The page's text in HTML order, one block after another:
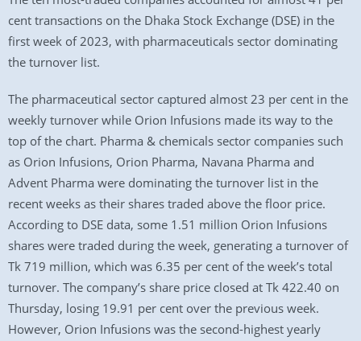
cent transactions on the Dhaka Stock Exchange (DSE) in the
first week of 2023, with pharmaceuticals sector dominating
the turnover list.
The pharmaceutical sector captured almost 23 per cent in the
weekly turnover while Orion Infusions made its way to the
top of the chart. Pharma & chemicals sector companies such
as Orion Infusions, Orion Pharma, Navana Pharma and
Advent Pharma were dominating the turnover list in the
recent weeks as their shares traded above the floor price.
According to DSE data, some 1.51 million Orion Infusions
shares were traded during the week, generating a turnover of
Tk 719 million, which was 6.35 per cent of the week’s total
turnover. The company’s share price closed at Tk 422.40 on
Thursday, losing 19.91 per cent over the previous week.
However, Orion Infusions was the second-highest yearly